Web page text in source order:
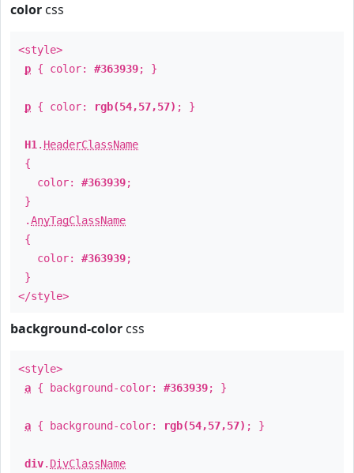
color css
<style>
p { color: #363939; }
p { color: rgb(54,57,57) ; }
H1 . HeaderClassName
{
color: #363939;
}
.AnyTagClassName
{
color: #363939;
}
</style>
background-color css
<style>
a { background-color: #363939; }
a { background-color: rgb(54,57,57) ; }
div. DivClassName